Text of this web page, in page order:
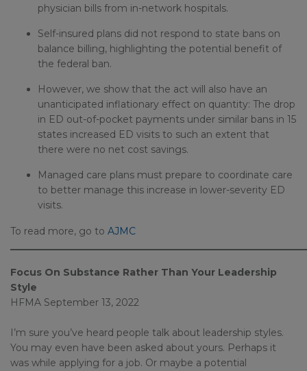
physician bills from in-network hospitals.
Self-insured plans did not respond to state bans on
balance billing, highlighting the potential benefit of
the federal ban.
However, we show that the act will also have an
unanticipated inflationary effect on quantity: The drop
in ED out-of-pocket payments under similar bans in 15
states increased ED visits to such an extent that
there were no net cost savings.
Managed care plans must prepare to coordinate care
to better manage this increase in lower-severity ED
visits.
To read more, go to AJMC
Focus On Substance Rather Than Your Leadership
Style
HFMA September 13, 2022
I’m sure you’ve heard people talk about leadership styles.
You may even have been asked about yours. Perhaps it
was while applying for a job. Or maybe a potential